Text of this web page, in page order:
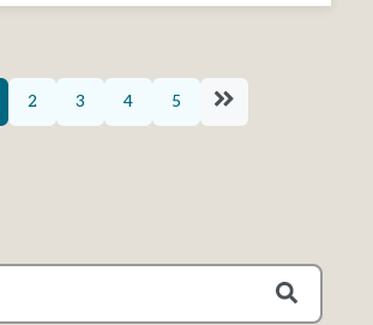
2 3 4 5
field with an auto-suggest feature